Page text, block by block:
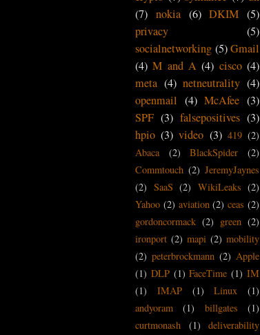
(7) nokia (6) DKIM (5)
privacy
(5)
socialnetworking (5) Gmail
(4) M and A (4) cisco (4)
meta (4) netneutrality (4)
openmail (4) McAfee (3)
SPF (3) falsepositives (3)
hpio (3) video (3) 419 (2)
Abaca
(2) BlackSpider
(2)
Commtouch (2) JeremyJaynes
(2) SaaS (2) WikiLeaks (2)
Yahoo (2) aviation (2) ceas (2)
gordoncormack (2) green (2)
ironport (2) mapi (2) mobility
(2) peterbrockmann (2) Apple
(1) DLP (1) FaceTime (1) IM
(1)
IMAP (1) Linux
(1)
andyoram
(1) billgates
(1)
curtmonash
(1)
deliverability